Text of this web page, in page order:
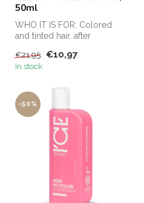
50ml
WHO IT IS FOR: Colored
and tinted hair, after
(keratin strai...
€21,95 €10,97
In stock
-50%